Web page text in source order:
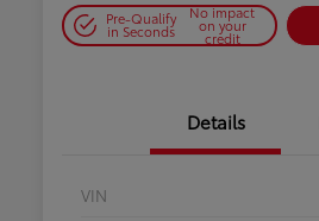
Pre-Qualify
in Seconds
No impact
on your
credit
Details
VIN